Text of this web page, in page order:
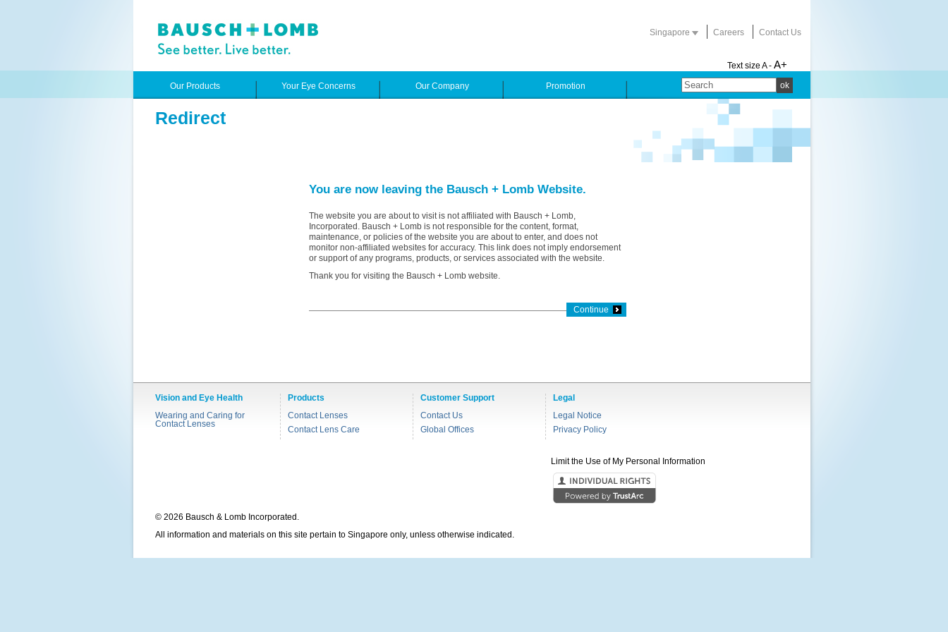
Singapore Careers Contact Us
Text size A - A+
ok
Our Products Your Eye Concerns Our Company Promotion
Redirect
You are now leaving the Bausch + Lomb Website.
The website you are about to visit is not affiliated with Bausch + Lomb,
Incorporated. Bausch + Lomb is not responsible for the content, format,
maintenance, or policies of the website you are about to enter, and does not
monitor non-affiliated websites for accuracy. This link does not imply endorsement
or support of any programs, products, or services associated with the website.
Thank you for visiting the Bausch + Lomb website.
Continue
Vision and Eye Health
Wearing and Caring for
Contact Lenses
Products
Contact Lenses
Contact Lens Care
Customer Support
Contact Us
Global Offices
Legal
Legal Notice
Privacy Policy
Limit the Use of My Personal Information
© 2026 Bausch & Lomb Incorporated.
All information and materials on this site pertain to Singapore only, unless otherwise indicated.